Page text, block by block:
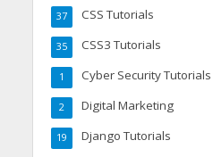
CSS Tutorials
37
CSS3 Tutorials
35
Cyber Security Tutorials
1
Digital Marketing
2
Django Tutorials
19